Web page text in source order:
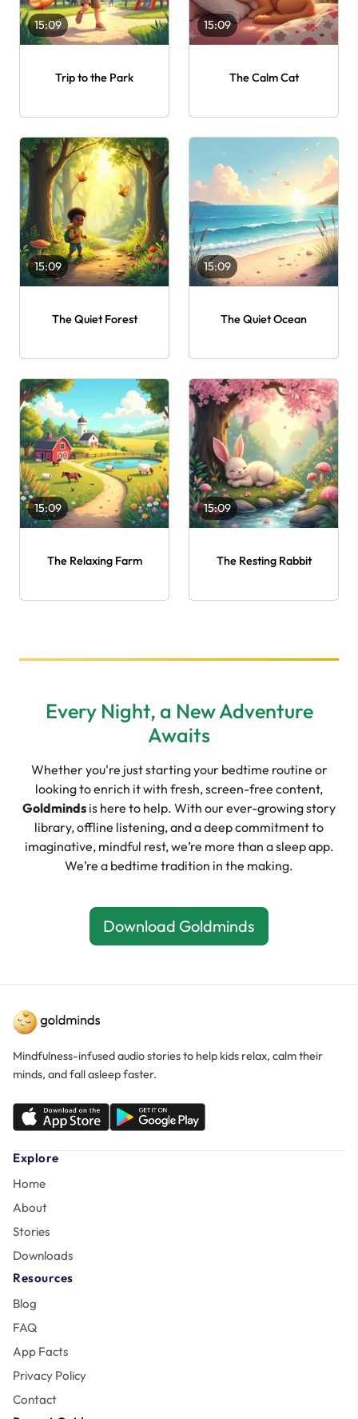
15:09
Trip to the Park
15:09
The Calm Cat
15:09
The Quiet Forest
15:09
The Quiet Ocean
15:09
The Relaxing Farm
15:09
The Resting Rabbit
Every Night, a New Adventure
Awaits
Whether you're just starting your bedtime routine or
looking to enrich it with fresh, screen-free content,
Goldminds is here to help. With our ever-growing story
library, offline listening, and a deep commitment to
imaginative, mindful rest, we’re more than a sleep app.
We’re a bedtime tradition in the making.
Download Goldminds
Mindfulness-infused audio stories to help kids relax, calm their
minds, and fall asleep faster.
Explore
Home
About
Stories
Downloads
Resources
Blog
FAQ
App Facts
Privacy Policy
Contact